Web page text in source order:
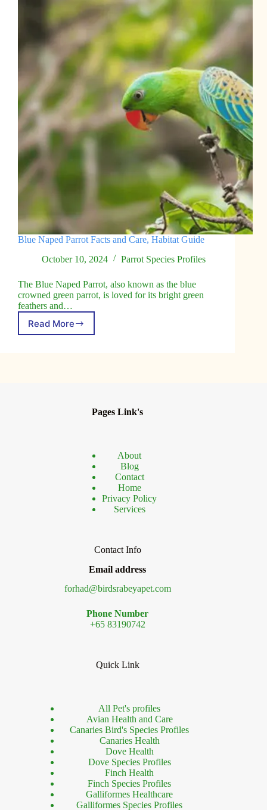
Blue Naped Parrot Facts and Care, Habitat Guide
October 10, 2024
Parrot Species Profiles
The Blue Naped Parrot, also known as the blue
crowned green parrot, is loved for its bright green
feathers and…
Read More
Blue
Pages Link's
About
Blog
Contact
Home
Privacy Policy
Services
Contact Info
Email address
forhad@birdsrabeyapet.com
Phone Number
+65 83190742
Quick Link
All Pet's profiles
Avian Health and Care
Canaries Bird's Species Profiles
Canaries Health
Dove Health
Dove Species Profiles
Finch Health
Finch Species Profiles
Galliformes Healthcare
Galliformes Species Profiles